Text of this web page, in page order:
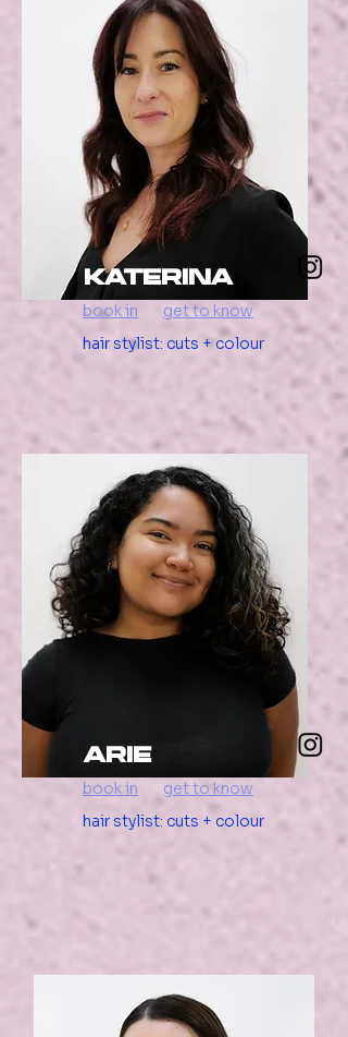
katerina
book in
get to know
hair stylist: cuts + colour
arie
book in
get to know
hair stylist: cuts + colour